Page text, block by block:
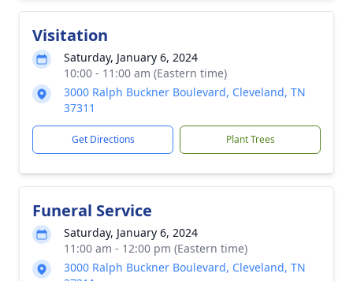
Visitation
Saturday, January 6, 2024
10:00 - 11:00 am (Eastern time)
3000 Ralph Buckner Boulevard, Cleveland, TN
37311
Get Directions Plant Trees
Funeral Service
Saturday, January 6, 2024
11:00 am - 12:00 pm (Eastern time)
3000 Ralph Buckner Boulevard, Cleveland, TN